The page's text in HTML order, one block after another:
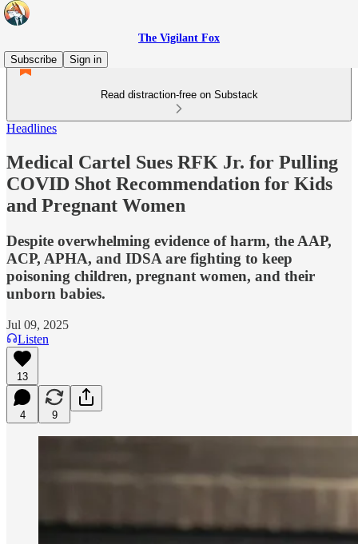
The Vigilant Fox
Subscribe
Sign in
Read distraction-free on Substack
Headlines
Medical Cartel Sues RFK Jr. for Pulling
COVID Shot Recommendation for Kids
and Pregnant Women
Despite overwhelming evidence of harm, the AAP,
ACP, APHA, and IDSA are fighting to keep
poisoning children, pregnant women, and their
unborn babies.
Jul 09, 2025
Listen
13
4 9